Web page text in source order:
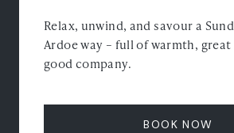
Relax, unwind, and savour a
Ardoe way – full of warmth,
good company.
BOOK NOW